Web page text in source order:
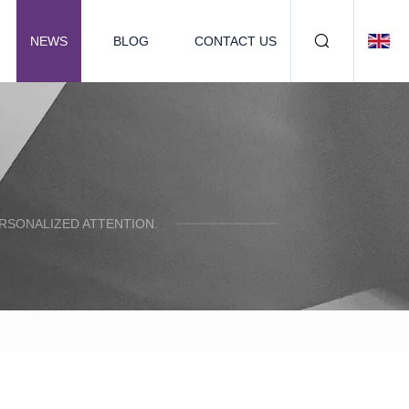
NEWS BLOG CONTACT US
ATTENTION.